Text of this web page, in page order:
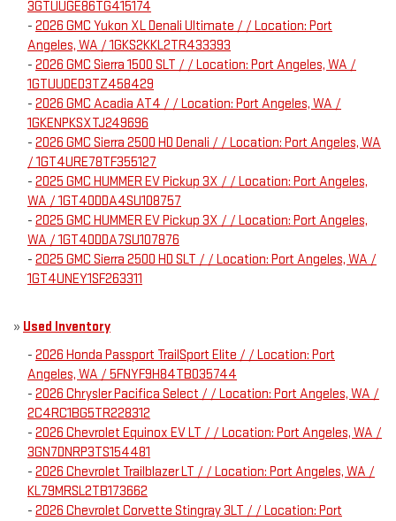
3GTUUGE86TG415174
- 2026 GMC Yukon XL Denali Ultimate / / Location: Port
Angeles, WA / 1GKS2KKL2TR433393
- 2026 GMC Sierra 1500 SLT / / Location: Port Angeles, WA /
1GTUUDED3TZ458429
- 2026 GMC Acadia AT4 / / Location: Port Angeles, WA /
1GKENPKSXTJ249696
- 2026 GMC Sierra 2500 HD Denali / / Location: Port Angeles, WA
/ 1GT4URE78TF355127
- 2025 GMC HUMMER EV Pickup 3X / / Location: Port Angeles,
WA / 1GT40DDA4SU108757
- 2025 GMC HUMMER EV Pickup 3X / / Location: Port Angeles,
WA / 1GT40DDA7SU107876
- 2025 GMC Sierra 2500 HD SLT / / Location: Port Angeles, WA /
1GT4UNEY1SF263311
» Used Inventory
- 2026 Honda Passport TrailSport Elite / / Location: Port
Angeles, WA / 5FNYF9H84TB035744
- 2026 Chrysler Pacifica Select / / Location: Port Angeles, WA /
2C4RC1BG5TR228312
- 2026 Chevrolet Equinox EV LT / / Location: Port Angeles, WA /
3GN7DNRP3TS154481
- 2026 Chevrolet Trailblazer LT / / Location: Port Angeles, WA /
KL79MRSL2TB173662
- 2026 Chevrolet Corvette Stingray 3LT / / Location: Port